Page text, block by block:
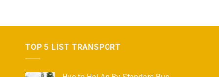
TOP 5 LIST TRANSPORT